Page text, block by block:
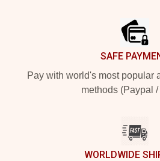
SAFE
Pay with world's most popular
methods (Paypal
WORLDWIDE